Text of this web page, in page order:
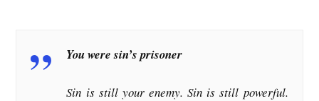
You were sin’s prisoner
Sin is still your enemy. Sin is still powerful.